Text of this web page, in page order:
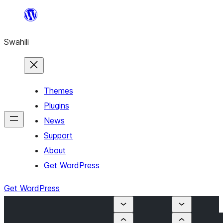
yaliyomo
Swahili
Themes
Plugins
News
Support
About
Get WordPress
Get WordPress